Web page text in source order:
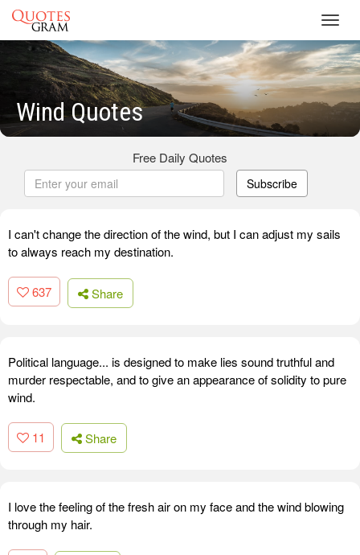
Wind Quotes
Free Daily Quotes
Subscribe
I can't change the direction of the wind, but I can adjust my sails
to always reach my destination.
637 Share
Political language... is designed to make lies sound truthful and
murder respectable, and to give an appearance of solidity to pure
wind.
11 Share
I love the feeling of the fresh air on my face and the wind blowing
through my hair.